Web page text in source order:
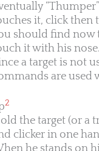
it, click then
should find now
it with his
a target is not
are used
2
the target (or a
clicker in one